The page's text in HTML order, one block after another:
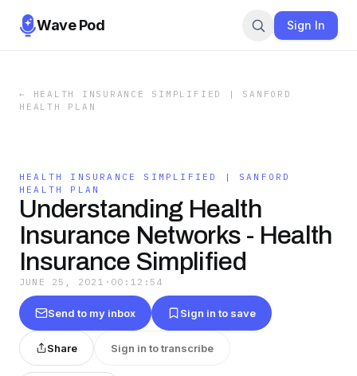
Wave Pod Sign In
←
HEALTH INSURANCE SIMPLIFIED | SANFORD
HEALTH PLAN
HEALTH INSURANCE SIMPLIFIED | SANFORD
HEALTH PLAN
Understanding Health
Insurance Networks - Health
Insurance Simplified
JUNE 25, 2021 · 00:12:54
Send to my inbox Sign in to save
Share Sign in to transcribe